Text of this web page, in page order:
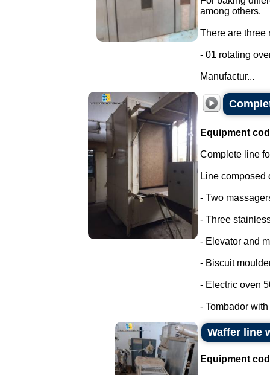
among others.
There are three
- 01 rotating
Manufactur...
Equipment
Complete line
Line composed
- Two
- Three
- Elevator and
- Biscuit
- Electric oven
- Tombador with
Waffer line
Equipment